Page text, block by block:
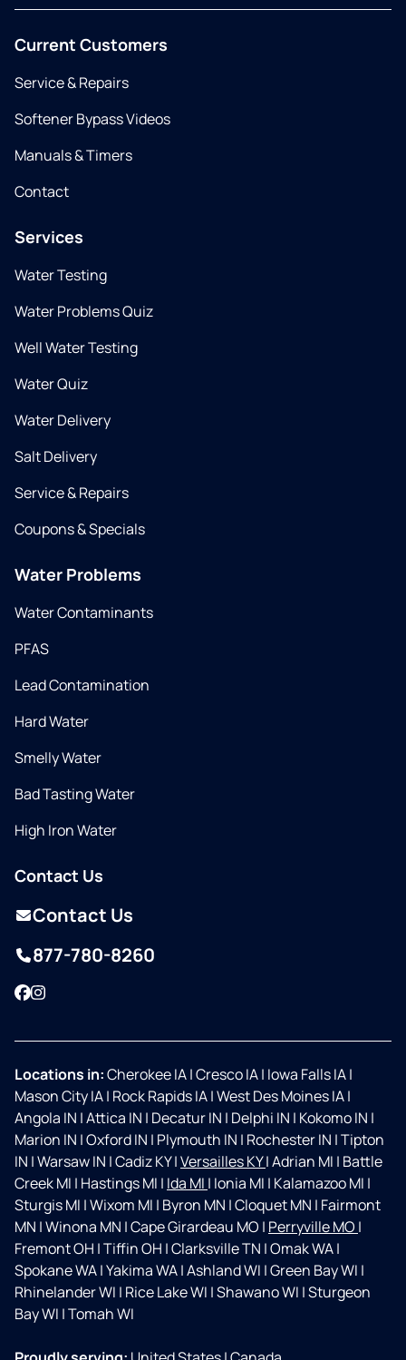
Current Customers
Service & Repairs
Softener Bypass Videos
Manuals & Timers
Contact
Services
Water Testing
Water Problems Quiz
Well Water Testing
Water Quiz
Water Delivery
Salt Delivery
Service & Repairs
Coupons & Specials
Water Problems
Water Contaminants
PFAS
Lead Contamination
Hard Water
Smelly Water
Bad Tasting Water
High Iron Water
Contact Us
Contact Us
877-780-8260
Facebook
Instagram
Locations in:Cherokee IA|Cresco IA| Iowa Falls IA|
Mason City IA| Rock Rapids IA|West Des Moines IA|
Angola IN |Attica IN | Decatur IN | Delphi IN | Kokomo IN |
Marion IN |Oxford IN | Plymouth IN | Rochester IN |Tipton
IN |Warsaw IN |Cadiz KY|Versailles KY|Adrian MI | Battle
Creek MI | Hastings MI | Ida MI | Ionia MI | Kalamazoo MI |
Sturgis MI |Wixom MI | Byron MN |Cloquet MN | Fairmont
MN |Winona MN |Cape Girardeau MO | Perryville MO |
Fremont OH |Tiffin OH |Clarksville TN |Omak WA|
Spokane WA|Yakima WA|Ashland WI |Green Bay WI |
Rhinelander WI | Rice Lake WI |Shawano WI |Sturgeon
Bay WI |Tomah WI